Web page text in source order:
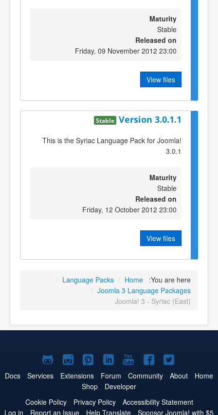
Maturity
Stable
Released on
Friday, 09 November 2012 23:00
View files
Version 3.0.1.1
Stable
This is the Syriac Language Pack for Joomla!
3.0.1
Maturity
Stable
Released on
Friday, 12 October 2012 23:00
View files
You are here:
Home
/
Language Packs
/
Joomla 3 Language Packages
/
Joomla! 3 - Syriac (East)
Joomla!
on
Joomla!
on
Facebook
Joomla!
on
YouTube
Joomla!
on
LinkedIn
Joomla!
on
Pinterest
Joomla!
on
Joomla!
on
Home
About
Community
Forum
Extensions
Services
Docs
Developer
Shop
Accessibility Statement
Privacy Policy
Cookie Policy
Sponsor Joomla! with $5
Help Translate
Report an Issue
Log in